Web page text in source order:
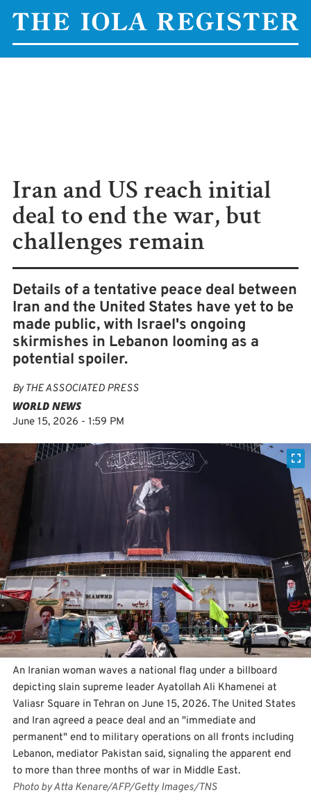
Iran and US reach initial
deal to end the war, but
challenges remain
Details of a tentative peace deal between
Iran and the United States have yet to be
made public, with Israel's ongoing
skirmishes in Lebanon looming as a
potential spoiler.
ByTHE ASSOCIATED PRESS
WORLD NEWS
June 15, 2026 - 1:59 PM
An Iranian woman waves a national flag under a billboard
depicting slain supreme leader Ayatollah Ali Khamenei at
Valiasr Square in Tehran on June 15, 2026. The United States
and Iran agreed a peace deal and an "immediate and
permanent" end to military operations on all fronts including
Lebanon, mediator Pakistan said, signaling the apparent end
to more than three months of war in Middle East.
Photo by Atta Kenare/AFP/Getty Images/TNS